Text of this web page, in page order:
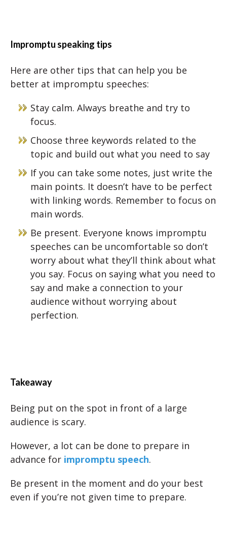
Impromptu speaking tips
Here are other tips that can help you be
better at impromptu speeches:
Stay calm. Always breathe and try to
focus.
Choose three keywords related to the
topic and build out what you need to say
If you can take some notes, just write the
main points. It doesn’t have to be perfect
with linking words. Remember to focus on
main words.
Be present. Everyone knows impromptu
speeches can be uncomfortable so don’t
worry about what they’ll think about what
you say. Focus on saying what you need to
say and make a connection to your
audience without worrying about
perfection.
Takeaway
Being put on the spot in front of a large
audience is scary.
However, a lot can be done to prepare in
advance for impromptu speech.
Be present in the moment and do your best
even if you’re not given time to prepare.